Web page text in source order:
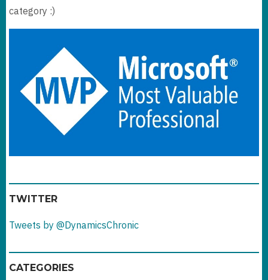
category :)
TWITTER
Tweets by @DynamicsChronic
CATEGORIES